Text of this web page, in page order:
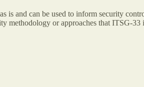
is and can be used to inform security
methodology or approaches that ITSG-33